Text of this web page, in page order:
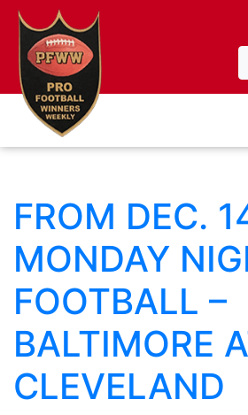
FROM DEC.
MONDAY
FOOTBALL –
BALTIMORE
CLEVELAND